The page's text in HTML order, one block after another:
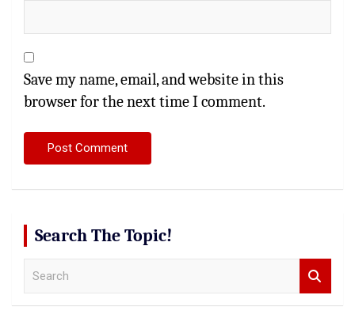
Save my name, email, and website in this
browser for the next time I comment.
Search The Topic!